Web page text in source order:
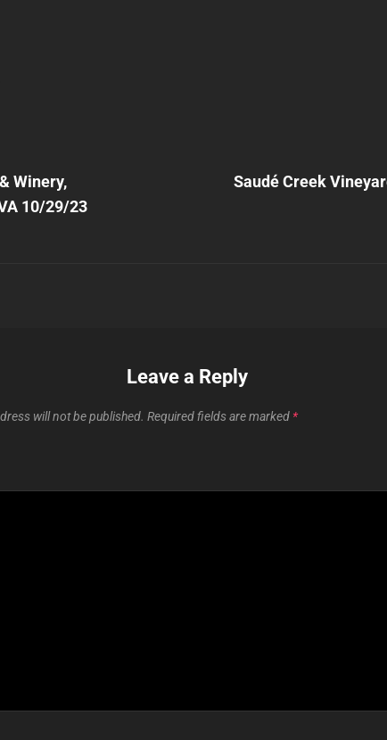
Winery,
10/29/23
Saudé Creek
Leave a Reply
will not be published. Required fields are marked *